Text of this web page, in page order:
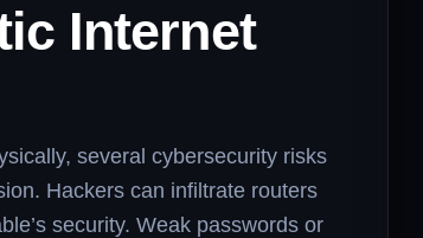
Internet
several cybersecurity risks
Hackers can infiltrate routers
security. Weak passwords or